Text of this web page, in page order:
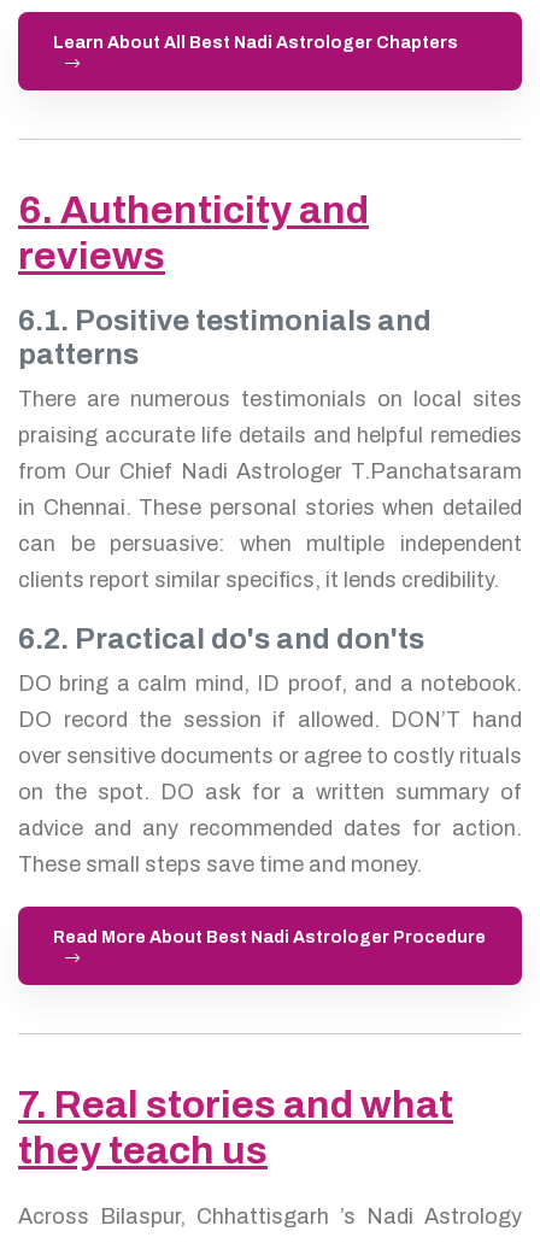
Learn About All Best Nadi Astrologer Chapters
6. Authenticity and
reviews
6.1. Positive testimonials and
patterns
There are numerous testimonials on local sites
praising accurate life details and helpful remedies
from Our Chief Nadi Astrologer T.Panchatsaram
in Chennai. These personal stories when detailed
can be persuasive: when multiple independent
clients report similar specifics, it lends credibility.
6.2. Practical do's and don'ts
DO bring a calm mind, ID proof, and a notebook.
DO record the session if allowed. DON’T hand
over sensitive documents or agree to costly rituals
on the spot. DO ask for a written summary of
advice and any recommended dates for action.
These small steps save time and money.
Read More About Best Nadi Astrologer Procedure
7. Real stories and what
they teach us
Across Bilaspur, Chhattisgarh ’s Nadi Astrology